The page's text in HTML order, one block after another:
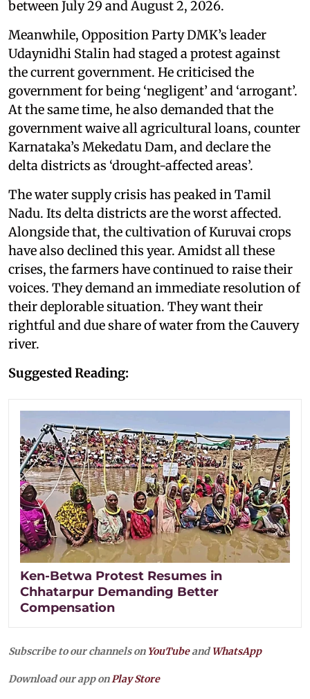
between July 29 and August 2, 2026.
Meanwhile, Opposition Party DMK’s leader
Udaynidhi Stalin had staged a protest against
the current government. He criticised the
government for being ‘negligent’ and ‘arrogant’.
At the same time, he also demanded that the
government waive all agricultural loans, counter
Karnataka’s Mekedatu Dam, and declare the
delta districts as ‘drought-affected areas’.
The water supply crisis has peaked in Tamil
Nadu. Its delta districts are the worst affected.
Alongside that, the cultivation of Kuruvai crops
have also declined this year. Amidst all these
crises, the farmers have continued to raise their
voices. They demand an immediate resolution of
their deplorable situation. They want their
rightful and due share of water from the Cauvery
river.
Suggested Reading:
Ken-Betwa Protest Resumes in
Chhatarpur Demanding Better
Compensation
Subscribe to our channels on YouTubeandWhatsApp
Download our app on Play Store